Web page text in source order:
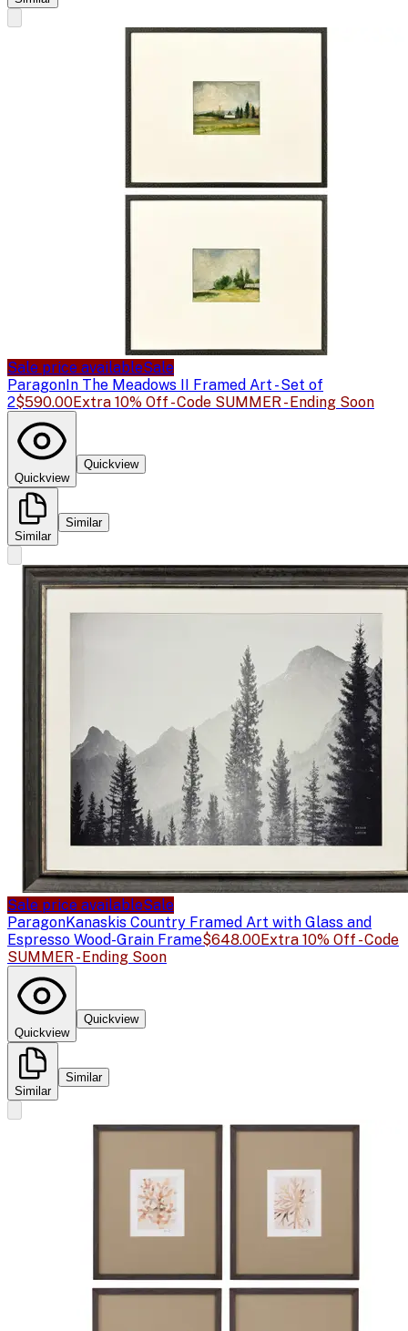
Sale price availableSale
ParagonIn The Meadows II Framed Art - Set of
2$590.00Extra 10% Off - Code SUMMER - Ending Soon
Quickview
Quickview
Similar
Similar
Sale price availableSale
ParagonKanaskis Country Framed Art with Glass and
Espresso Wood-Grain Frame$648.00Extra 10% Off - Code
SUMMER - Ending Soon
Quickview
Quickview
Similar
Similar